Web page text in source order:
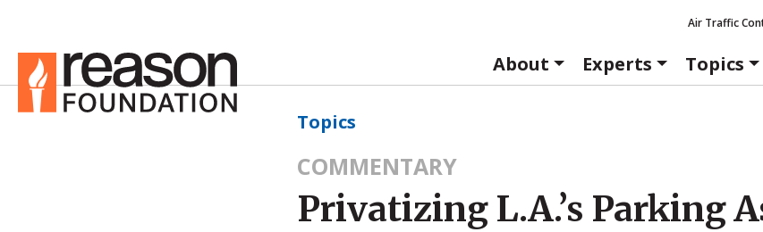
Air Traffic
About
Experts Topics
Topics
COMMENTARY
Privatizing L.A.’s Parking